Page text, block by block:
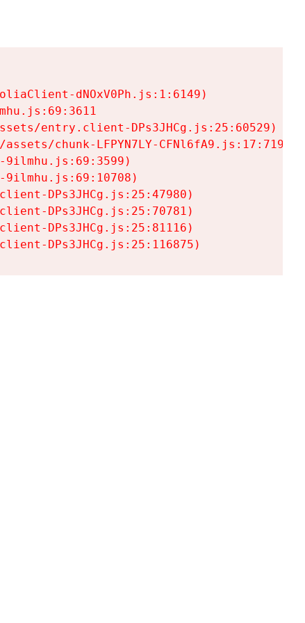
dNOxV0Ph.js:1:6149)
entry.client-DPs3JHCg.js:25:60529)
chunk-LFPYN7LY-CFNl6fA9.js:17:7197)
DPs3JHCg.js:25:47980)
DPs3JHCg.js:25:70781)
DPs3JHCg.js:25:81116)
DPs3JHCg.js:25:116875)